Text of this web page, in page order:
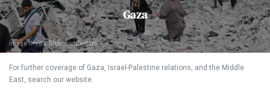
Climate Crisis Iran Artificial Intelligence Lebanon
Gaza
Image Credit: flickr.com/oxfam
For further coverage of Gaza, Israel-Palestine relations, and the Middle
East, search our website.